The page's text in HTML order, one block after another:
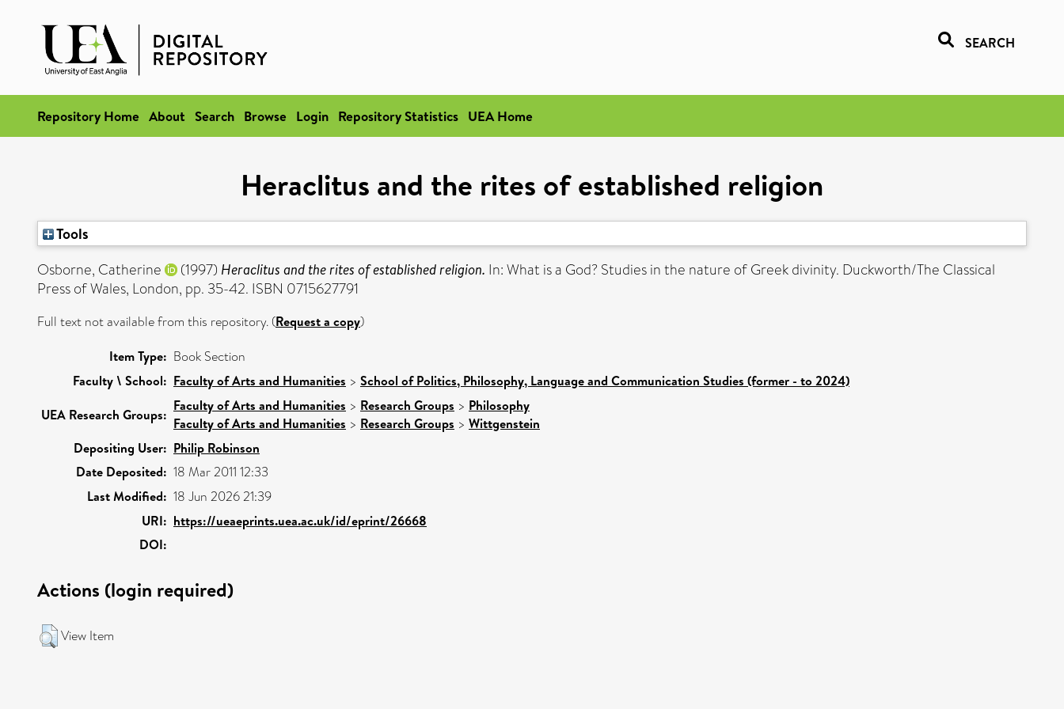
SEARCH
Repository Home About Search Browse Login Repository Statistics UEA Home
Heraclitus and the rites of established religion
Tools
Osborne, Catherine
(1997) Heraclitus and the rites of established religion. In: What is a God? Studies in the nature of Greek divinity. Duckworth/The Classical
Press of Wales, London, pp. 35-42. ISBN 0715627791
Full text not available from this repository. (Request a copy)
Item Type: Book Section
Faculty \ School: Faculty of Arts and Humanities > School of Politics, Philosophy, Language and Communication Studies (former - to 2024)
UEA Research Groups:
Faculty of Arts and Humanities > Research Groups > Philosophy
Faculty of Arts and Humanities > Research Groups > Wittgenstein
Depositing User: Philip Robinson
Date Deposited: 18 Mar 2011 12:33
Last Modified: 18 Jun 2026 21:39
URI: https://ueaeprints.uea.ac.uk/id/eprint/26668
DOI:
Actions (login required)
View Item